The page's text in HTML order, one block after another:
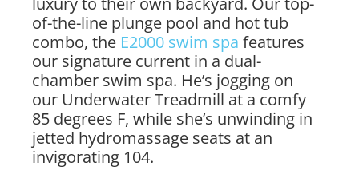
of-the-line plunge pool and hot tub
combo, the E2000 swim spa features
our signature current in a dual-
chamber swim spa. He’s jogging on
our Underwater Treadmill at a comfy
85 degrees F, while she’s unwinding in
jetted hydromassage seats at an
invigorating 104.